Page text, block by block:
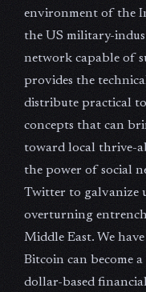
environment of the
the US military-
network capable of
provides the
distribute practical
concepts that can
toward local thrive-
the power of social
Twitter to galvanize
overturning
Middle East. We
Bitcoin can become
dollar-based